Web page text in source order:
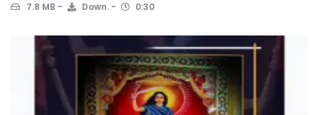
7.8 MB Down. 0:30